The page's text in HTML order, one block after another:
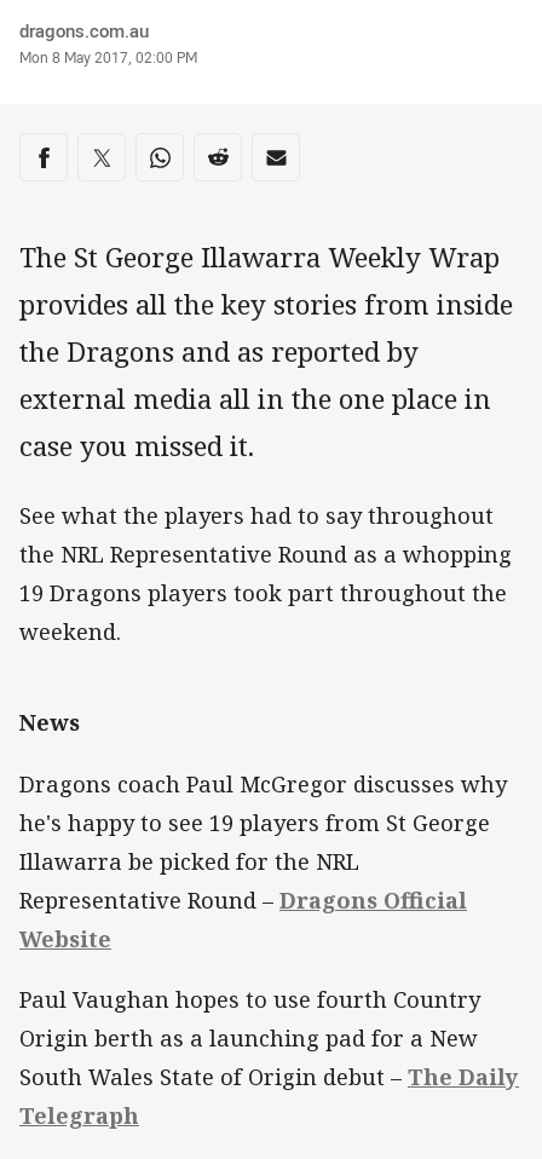
Author
dragons.com.au
Timestamp
Mon 8 May 2017, 02:00 PM
Share on social media
Share via Facebook
Share via Twitter
Share via Whats-app
Share via Reddit
Share via Email
The St George Illawarra Weekly Wrap
provides all the key stories from inside
the Dragons and as reported by
external media all in the one place in
case you missed it.
See what the players had to say throughout
the NRL Representative Round as a whopping
19 Dragons players took part throughout the
weekend.
News
Dragons coach Paul McGregor discusses why
he's happy to see 19 players from St George
Illawarra be picked for the NRL
Representative Round – Dragons Official
Website
Paul Vaughan hopes to use fourth Country
Origin berth as a launching pad for a New
South Wales State of Origin debut – The Daily
Telegraph